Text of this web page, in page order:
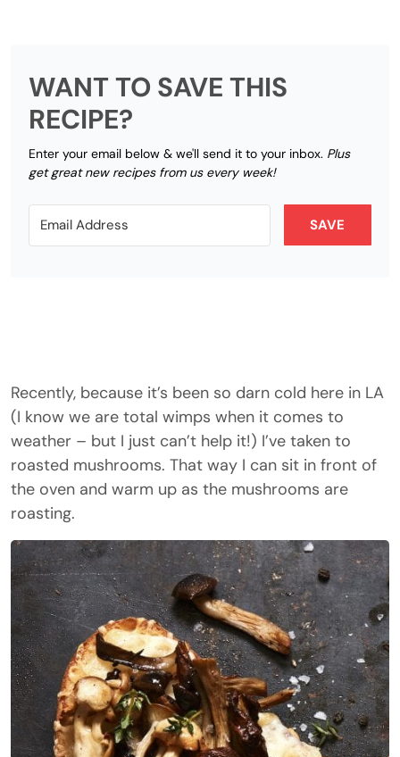
WANT TO SAVE THIS
RECIPE?
Enter your email below & we'll send it to your inbox. Plus
get great new recipes from us every week!
SAVE
Recently, because it’s been so darn cold here in LA
(I know we are total wimps when it comes to
weather – but I just can’t help it!) I’ve taken to
roasted mushrooms. That way I can sit in front of
the oven and warm up as the mushrooms are
roasting.